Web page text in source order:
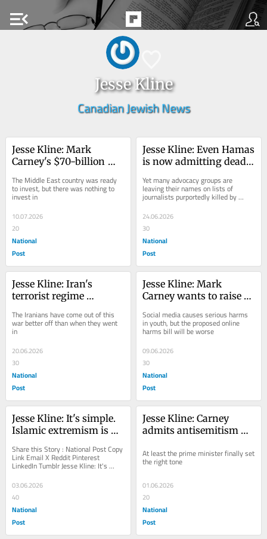
menu_open
Jesse Kline
Canadian Jewish News
Jesse Kline: Mark
Carney's $70-billion
The Middle East country was ready
to invest, but there was nothing to
invest in
10.07.2026
20
National
Post
Jesse Kline: Even Hamas
is now admitting dead
terrorists
Yet many advocacy groups are
leaving their names on lists of
journalists purportedly killed by
Israel
24.06.2026
30
National
Post
Jesse Kline: Iran's
terrorist regime
The Iranians have come out of this
war better off than when they went
in
20.06.2026
30
National
Post
Jesse Kline: Mark
Carney wants to raise
Social media causes serious harms
in youth, but the proposed online
harms bill will be worse
09.06.2026
30
National
Post
Jesse Kline: It's simple.
Islamic extremism is
Share this Story : National Post Copy
Link Email X Reddit Pinterest
LinkedIn Tumblr Jesse Kline: It's
all the...
03.06.2026
40
National
Post
Jesse Kline: Carney
admits antisemitism
much about it
At least the prime minister finally set
the right tone
01.06.2026
20
National
Post